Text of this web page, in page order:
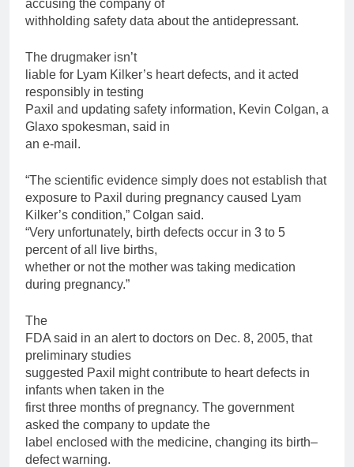
accusing the company of
withholding safety data about the antidepressant.
The drugmaker isn’t
liable for Lyam Kilker’s heart defects, and it acted
responsibly in testing
Paxil and updating safety information, Kevin Colgan, a
Glaxo spokesman, said in
an e-mail.
“The scientific evidence simply does not establish that
exposure to Paxil during pregnancy caused Lyam
Kilker’s condition,” Colgan said.
“Very unfortunately, birth defects occur in 3 to 5
percent of all live births,
whether or not the mother was taking medication
during pregnancy.”
The
FDA said in an alert to doctors on Dec. 8, 2005, that
preliminary studies
suggested Paxil might contribute to heart defects in
infants when taken in the
first three months of pregnancy. The government
asked the company to update the
label enclosed with the medicine, changing its birth–
defectwarning.